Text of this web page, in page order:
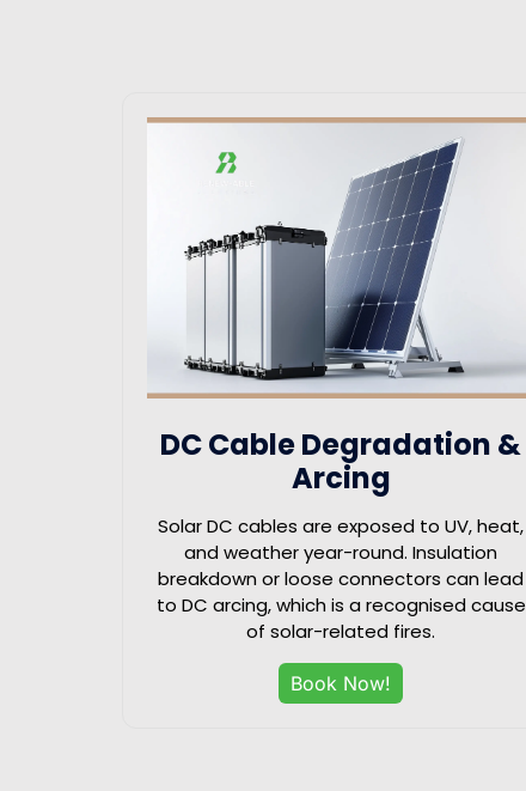
DC Cable Degradation &
Arcing
Solar DC cables are exposed to UV, heat,
and weather year-round. Insulation
breakdown or loose connectors can lead
to DC arcing, which is a recognised cause
of solar-related fires.
Book Now!